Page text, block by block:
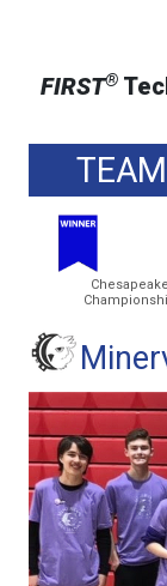
FIRST®
Chesapeake